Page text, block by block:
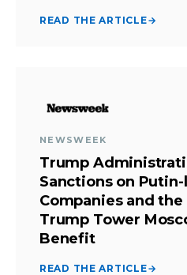
READ THE ARTICLE→
NEWSWEEK
Trump
Sanctions on
Companies and
Trump Tower
Benefit
READ THE ARTICLE→